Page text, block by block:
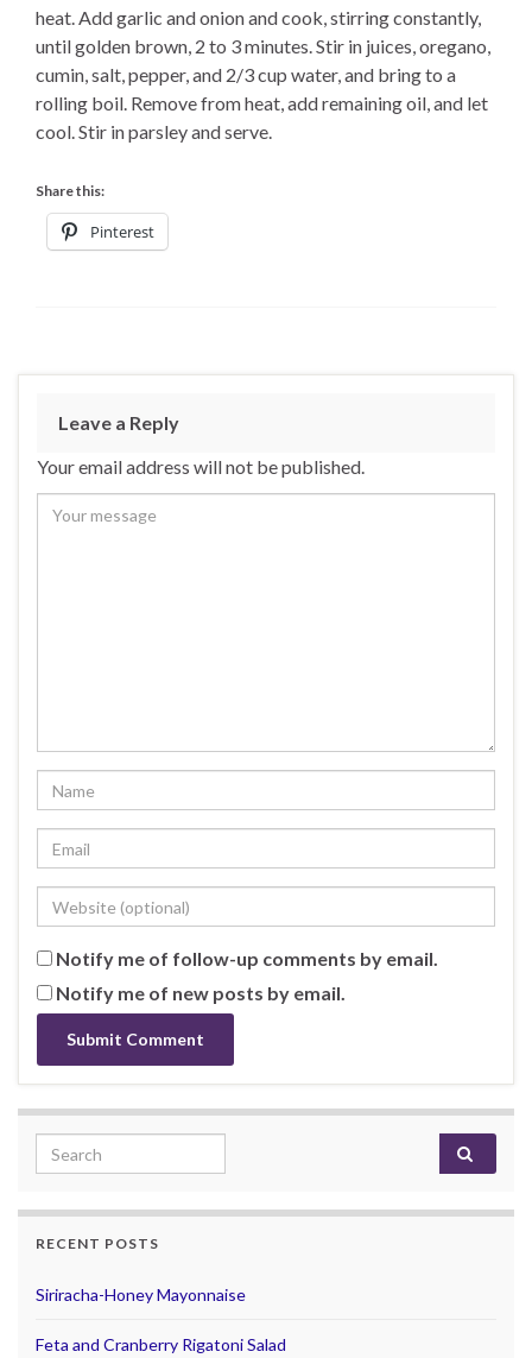
heat. Add garlic and onion and cook, stirring constantly,
until golden brown, 2 to 3 minutes. Stir in juices, oregano,
cumin, salt, pepper, and 2/3 cup water, and bring to a
rolling boil. Remove from heat, add remaining oil, and let
cool. Stir in parsley and serve.
Share this:
Pinterest
Leave a Reply
Your email address will not be published.
Notify me of follow-up comments by email.
Notify me of new posts by email.
Search for:
RECENT POSTS
Siriracha-Honey Mayonnaise
Feta and Cranberry Rigatoni Salad